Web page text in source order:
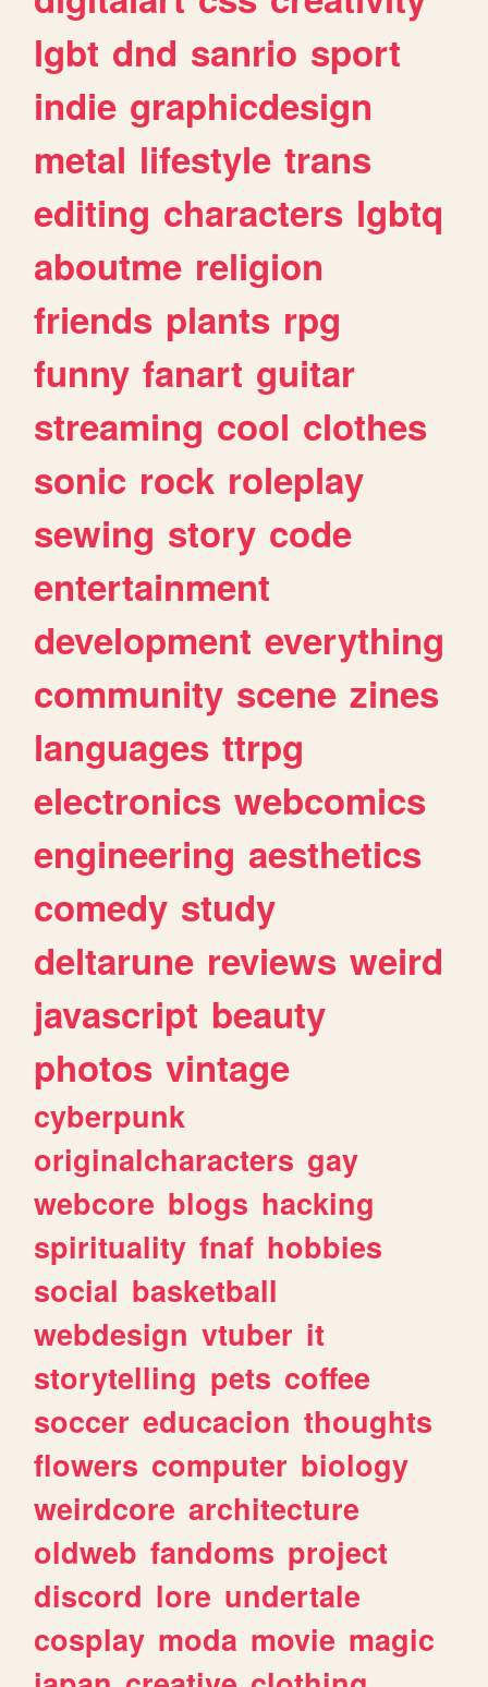
lgbt dnd sanrio sport
indie graphicdesign
metal lifestyle trans
editing characters lgbtq
aboutme religion
friends plants rpg
funny fanart guitar
streaming cool clothes
sonic rock roleplay
sewing story code
entertainment
development everything
community scene zines
languages ttrpg
electronics webcomics
engineering aesthetics
comedy study
deltarune reviews weird
javascript beauty
photos vintage
cyberpunk
originalcharacters gay
webcore blogs hacking
spirituality fnaf hobbies
social basketball
webdesign vtuber it
storytelling pets coffee
soccer educacion thoughts
flowers computer biology
weirdcore architecture
oldweb fandoms project
discord lore undertale
cosplay moda movie magic